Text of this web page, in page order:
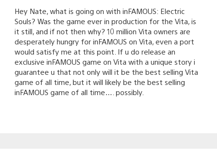
Hey Nate, what is going on with inFAMOUS: Electric
Souls? Was the game ever in production for the Vita, is
it still, and if not then why? 10 million Vita owners are
desperately hungry for inFAMOUS on Vita, even a port
would satisfy me at this point. If u do release an
exclusive inFAMOUS game on Vita with a unique story i
guarantee u that not only will it be the best selling Vita
game of all time, but it will likely be the best selling
inFAMOUS game of all time…. possibly.